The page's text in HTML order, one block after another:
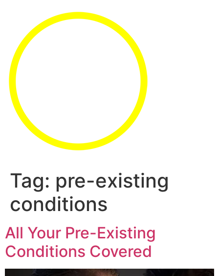
Tag: pre-existing
conditions
All Your Pre-Existing
Conditions Covered